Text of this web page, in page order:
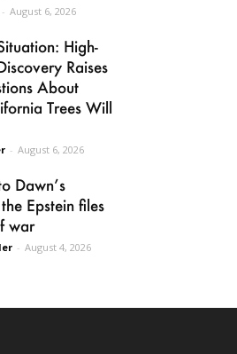
- August 6, 2026
High-
Raises
About
Trees Will
- August 6, 2026
Dawn’s
Epstein files
war
- August 4, 2026